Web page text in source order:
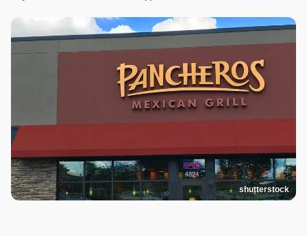
shutterstock